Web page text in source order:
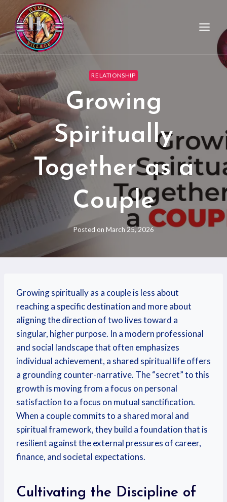
RELATIONSHIP
Growing
Spiritually
Together as a
Couple
Posted on March 25, 2026
Growing spiritually as a couple is less about
reaching a specific destination and more about
aligning the direction of two lives toward a
singular, higher purpose. In a modern professional
and social landscape that often emphasizes
individual achievement, a shared spiritual life offers
a grounding counter-narrative. The “secret” to this
growth is moving from a focus on personal
satisfaction to a focus on mutual sanctification.
When a couple commits to a shared moral and
spiritual framework, they build a foundation that is
resilient against the external pressures of career,
finance, and societal expectations.
Cultivating the Discipline of